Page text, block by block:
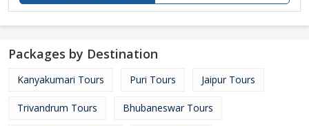
Packages by Destination
Kanyakumari Tours Puri Tours Jaipur Tours
Trivandrum Tours Bhubaneswar Tours